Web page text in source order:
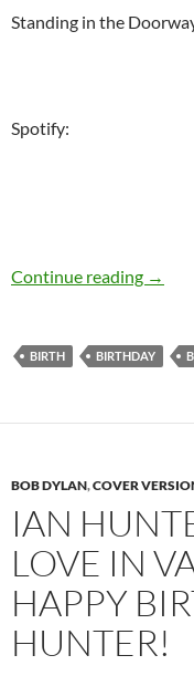
Standing in the
Spotify:
Continue reading →
BIRTH BIRTHDAY
BOB DYLAN,COVER
IAN
LOVE IN
HAPPY
HUNTER!